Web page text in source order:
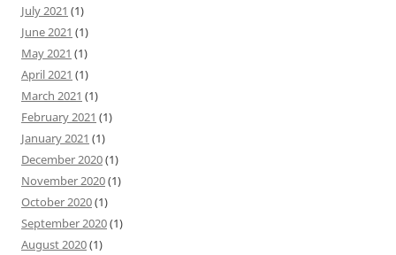
July 2021 (1)
June 2021 (1)
May 2021 (1)
April 2021 (1)
March 2021 (1)
February 2021 (1)
January 2021 (1)
December 2020(1)
November 2020(1)
October 2020(1)
September 2020(1)
August 2020(1)